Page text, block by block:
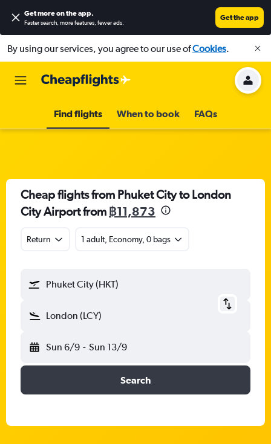
Get more on the app.
Faster search, more features, fewer ads.
Get the app
By using our services, you agree to our use ofCookies.
Find flights When to book FAQs
Cheap flights from Phuket City to London
City Airport from ฿11,873
Return 1 adult, Economy, 0 bags
Phuket City (HKT)
London (LCY)
Sun 6/9 - Sun 13/9
Search